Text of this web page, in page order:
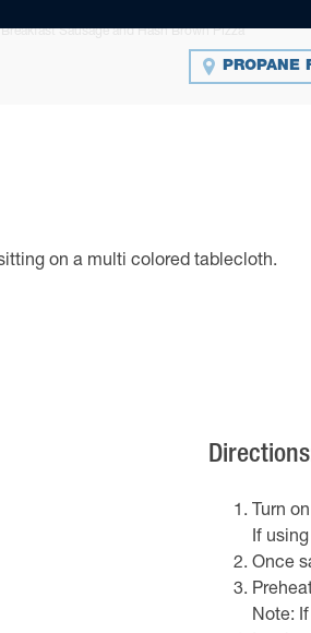
PROPANE
Breakfast Sausage and Hash Brown Pizza
Turn
If
Once
Note: